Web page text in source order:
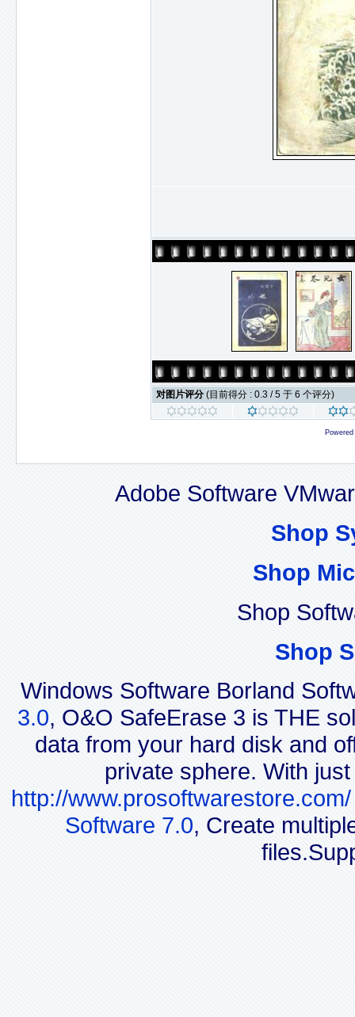
对图片评分 (目前得分 : 0.3 / 5 于 6 个评分)
Adobe Software
Shop
Shop
Shop
Shop
Windows Software Borland
3.0, O&O SafeErase 3 is THE
data from your hard disk and
private sphere. With
http://www.prosoftwarestore.com/
Software 7.0, Create